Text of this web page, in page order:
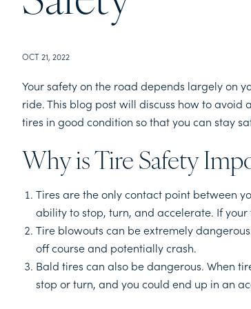
OCT 21, 2022
Your safety on the road depends largely on
ride. This blog post will discuss how to
tires in good condition so that you can stay
Why is Tire Safety
Tires are the only contact point between
ability to stop, turn, and accelerate. If
Tire blowouts can be extremely
off course and potentially crash.
Bald tires can also be dangerous. When
stop or turn, and you could end up in an